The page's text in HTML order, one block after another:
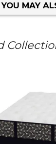
YOU MAY